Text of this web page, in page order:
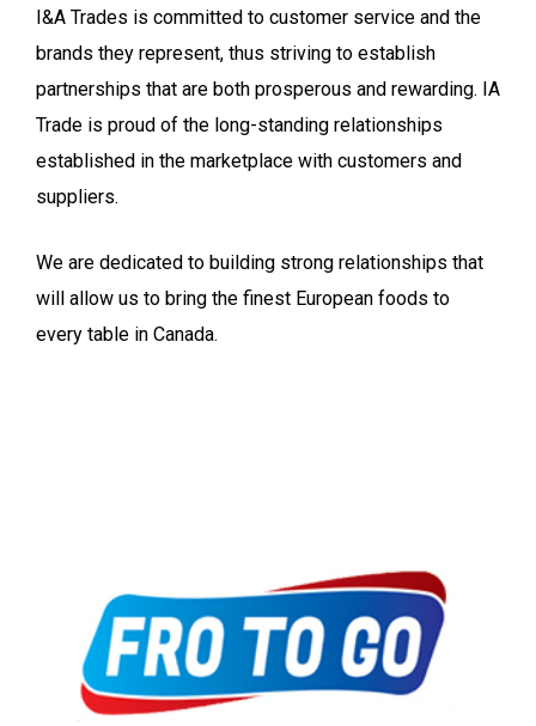
I&A Trades is committed to customer service and the
brands they represent, thus striving to establish
partnerships that are both prosperous and rewarding. IA
Trade is proud of the long-standing relationships
established in the marketplace with customers and
suppliers.
We are dedicated to building strong relationships that
will allow us to bring the finest European foods to
every table in Canada.